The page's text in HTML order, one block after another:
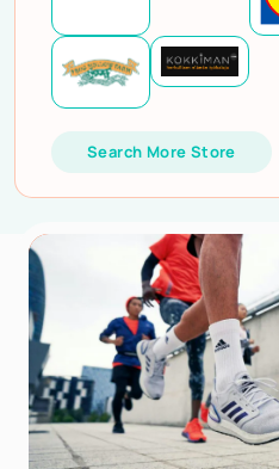
Search More Store